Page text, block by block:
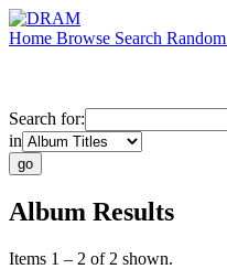
Home Browse Search Random
Search for:
in
Album Results
Items 1 – 2 of 2 shown.